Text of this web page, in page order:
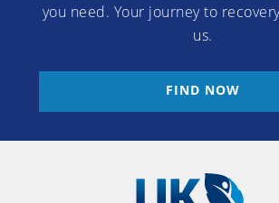
you need. Your journey to
us.
FIND NOW